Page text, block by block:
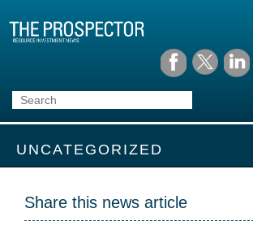
UNCATEGORIZED
Share this news article